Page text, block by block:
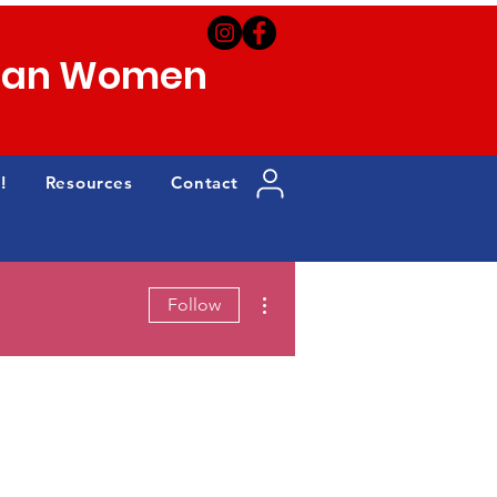
Women
Resources Contact
Follow